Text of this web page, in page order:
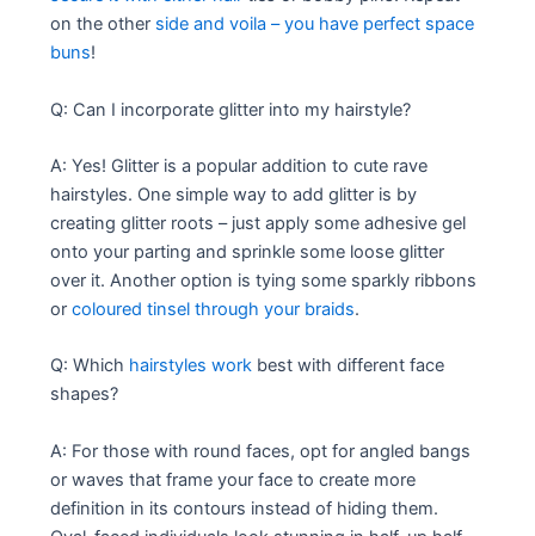
on the other side and voila – you have perfect space
buns!
Q: Can I incorporate glitter into my hairstyle?
A: Yes! Glitter is a popular addition to cute rave
hairstyles. One simple way to add glitter is by
creating glitter roots – just apply some adhesive gel
onto your parting and sprinkle some loose glitter
over it. Another option is tying some sparkly ribbons
orcoloured tinsel through your braids.
Q: Which hairstyles work best with different face
shapes?
A: For those with round faces, opt for angled bangs
or waves that frame your face to create more
definition in its contours instead of hiding them.